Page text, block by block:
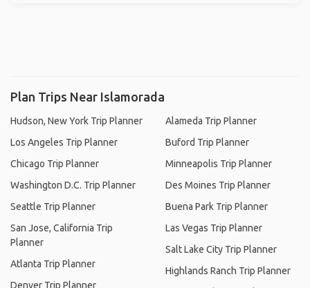
Plan Trips Near Islamorada
Hudson, New York Trip Planner
Los Angeles Trip Planner
Chicago Trip Planner
Washington D.C. Trip Planner
Seattle Trip Planner
San Jose, California Trip
Planner
Atlanta Trip Planner
Denver Trip Planner
Alameda Trip Planner
Buford Trip Planner
Minneapolis Trip Planner
Des Moines Trip Planner
Buena Park Trip Planner
Las Vegas Trip Planner
Salt Lake City Trip Planner
Highlands Ranch Trip Planner